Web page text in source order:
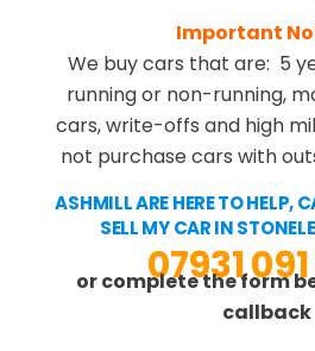
Important
We buy cars that are: 5
running or non-running,
cars, write-offs and high
not purchase cars with
ASHMILL ARE HERE TO HELP,
SELL MY CAR IN
07931
or complete the form
callback